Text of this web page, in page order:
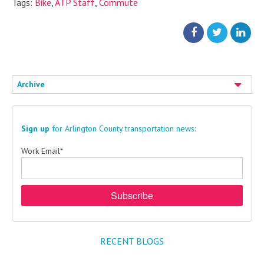
Tags: Bike,ATP Staff, Commute
Archive
Sign up for Arlington County transportation news:
Work Email*
RECENT BLOGS